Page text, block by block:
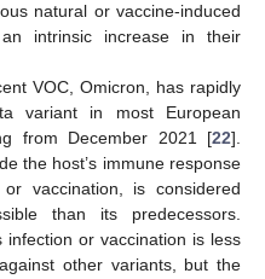
natural or vaccine-induced
intrinsic increase in their
VOC, Omicron, has rapidly
variant in most European
from December 2021 [22].
the host’s immune response
vaccination, is considered
than its predecessors.
or vaccination is less
other variants, but the